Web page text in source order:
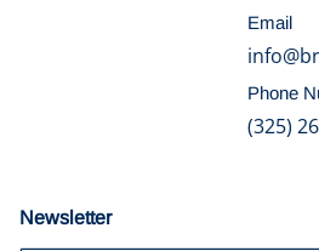
Email
Phone
(325)
Newsletter